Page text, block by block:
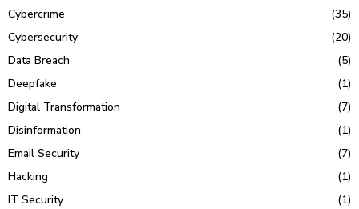
Cybercrime
(35)
Cybersecurity
(20)
Data Breach
(5)
Deepfake
(1)
Digital Transformation
(7)
Disinformation
(1)
Email Security
(7)
Hacking
(1)
IT Security
(1)